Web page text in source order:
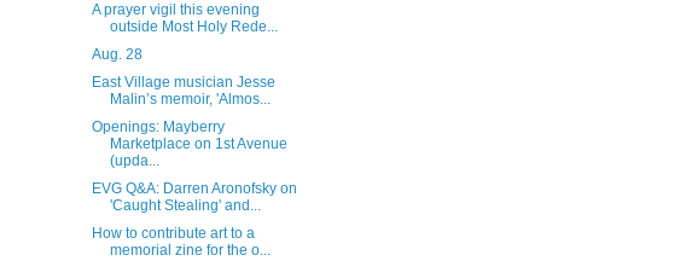
A prayer vigil this evening
outside Most Holy Rede...
Aug. 28
East Village musician Jesse
Malin’s memoir, 'Almos...
Openings: Mayberry
Marketplace on 1st Avenue
(upda...
EVG Q&A: Darren Aronofsky on
'Caught Stealing' and...
How to contribute art to a
memorial zine for the o...